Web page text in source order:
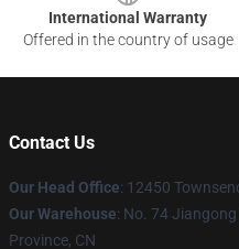
International Warranty
Offered in the country of usage
Contact Us
Our Head Office: 12450
Our Warehouse: No. 74
Province, CN